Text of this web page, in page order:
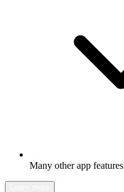
Many other app features